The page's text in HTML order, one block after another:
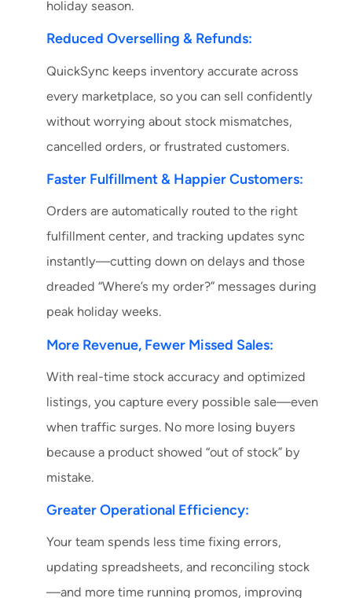
holiday season.
Reduced Overselling & Refunds:
QuickSync keeps inventory accurate across
every marketplace, so you can sell confidently
without worrying about stock mismatches,
cancelled orders, or frustrated customers.
Faster Fulfillment & Happier Customers:
Orders are automatically routed to the right
fulfillment center, and tracking updates sync
instantly—cutting down on delays and those
dreaded “Where’s my order?” messages during
peak holiday weeks.
More Revenue, Fewer Missed Sales:
With real-time stock accuracy and optimized
listings, you capture every possible sale—even
when traffic surges. No more losing buyers
because a product showed “out of stock” by
mistake.
Greater Operational Efficiency:
Your team spends less time fixing errors,
updating spreadsheets, and reconciling stock
—and more time running promos, improving